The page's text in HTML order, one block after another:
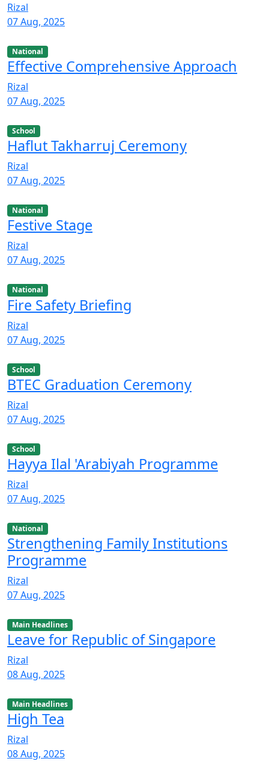
Rizal
07 Aug, 2025
National
Effective Comprehensive Approach
Rizal
07 Aug, 2025
School
Haflut Takharruj Ceremony
Rizal
07 Aug, 2025
National
Festive Stage
Rizal
07 Aug, 2025
National
Fire Safety Briefing
Rizal
07 Aug, 2025
School
BTEC Graduation Ceremony
Rizal
07 Aug, 2025
School
Hayya Ilal 'Arabiyah Programme
Rizal
07 Aug, 2025
National
Strengthening Family Institutions
Programme
Rizal
07 Aug, 2025
Main Headlines
Leave for Republic of Singapore
Rizal
08 Aug, 2025
Main Headlines
High Tea
Rizal
08 Aug, 2025